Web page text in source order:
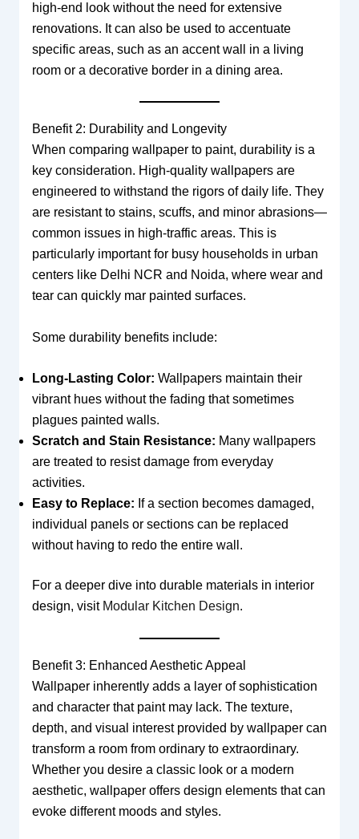
high-end look without the need for extensive
renovations. It can also be used to accentuate
specific areas, such as an accent wall in a living
room or a decorative border in a dining area.
Benefit 2: Durability and Longevity
When comparing wallpaper to paint, durability is a
key consideration. High-quality wallpapers are
engineered to withstand the rigors of daily life. They
are resistant to stains, scuffs, and minor abrasions—
common issues in high-traffic areas. This is
particularly important for busy households in urban
centers like Delhi NCR and Noida, where wear and
tear can quickly mar painted surfaces.
Some durability benefits include:
Long-Lasting Color: Wallpapers maintain their
vibrant hues without the fading that sometimes
plagues painted walls.
Scratch and Stain Resistance: Many wallpapers
are treated to resist damage from everyday
activities.
Easy to Replace: If a section becomes damaged,
individual panels or sections can be replaced
without having to redo the entire wall.
For a deeper dive into durable materials in interior
design, visit Modular Kitchen Design.
Benefit 3: Enhanced Aesthetic Appeal
Wallpaper inherently adds a layer of sophistication
and character that paint may lack. The texture,
depth, and visual interest provided by wallpaper can
transform a room from ordinary to extraordinary.
Whether you desire a classic look or a modern
aesthetic, wallpaper offers design elements that can
evoke different moods and styles.